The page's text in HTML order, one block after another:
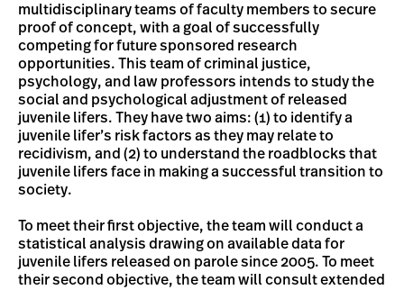
multidisciplinary teams of faculty members to secure
proof of concept, with a goal of successfully
competing for future sponsored research
opportunities. This team of criminal justice,
psychology, and law professors intends to study the
social and psychological adjustment of released
juvenile lifers. They have two aims: (1) to identify a
juvenile lifer’s risk factors as they may relate to
recidivism, and (2) to understand the roadblocks that
juvenile lifers face in making a successful transition to
society.
To meet their first objective, the team will conduct a
statistical analysis drawing on available data for
juvenile lifers released on parole since 2005. To meet
their second objective, the team will consult extended